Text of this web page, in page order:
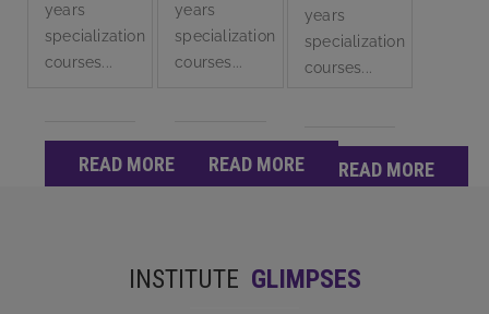
years
specialization
courses...
READ MORE
years
specialization
courses...
READ MORE
years
specialization
courses...
READ MORE
INSTITUTE GLIMPSES